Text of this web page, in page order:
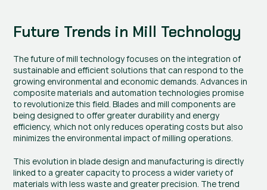
Future Trends in Mill Technology
The future of mill technology focuses on the integration of
sustainable and efficient solutions that can respond to the
growing environmental and economic demands. Advances in
composite materials and automation technologies promise
to revolutionize this field. Blades and mill components are
being designed to offer greater durability and energy
efficiency, which not only reduces operating costs but also
minimizes the environmental impact of milling operations.
This evolution in blade design and manufacturing is directly
linked to a greater capacity to process a wider variety of
materials with less waste and greater precision. The trend